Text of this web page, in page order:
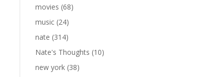
movies (68)
music (24)
nate (314)
Nate's Thoughts (10)
new york (38)